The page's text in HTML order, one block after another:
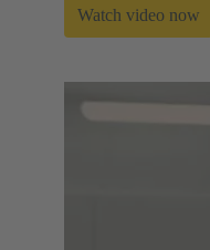
Watch video now